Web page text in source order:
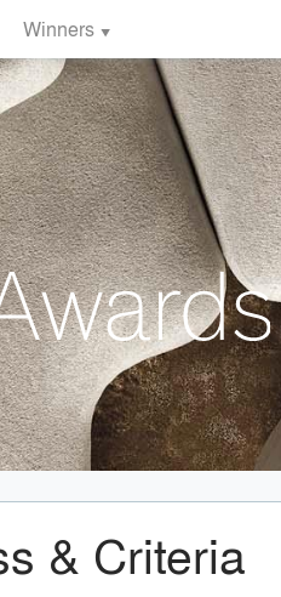
Winners
& Criteria